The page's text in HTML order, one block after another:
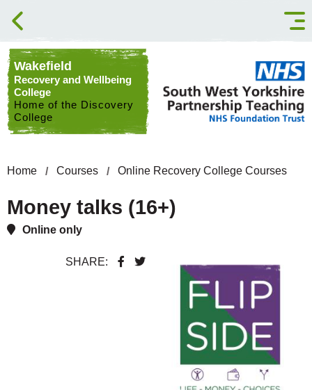
Skip to content
Wakefield
Recovery and Wellbeing
College
Home of the Discovery
College
Home Courses Online Recovery College Courses
Money talks (16+)
Online only
SHARE: